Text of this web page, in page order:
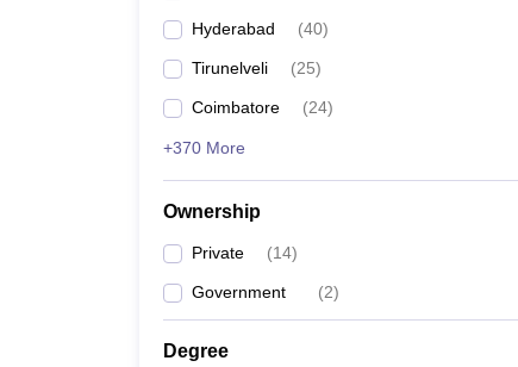
Hyderabad (40)
Tirunelveli (25)
Coimbatore (24)
+370 More
Ownership
Private (14)
Government (2)
Degree